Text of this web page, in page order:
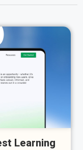
Learning